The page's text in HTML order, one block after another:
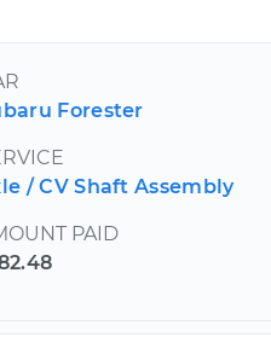
Forester
/ CV Shaft Assembly
PAID